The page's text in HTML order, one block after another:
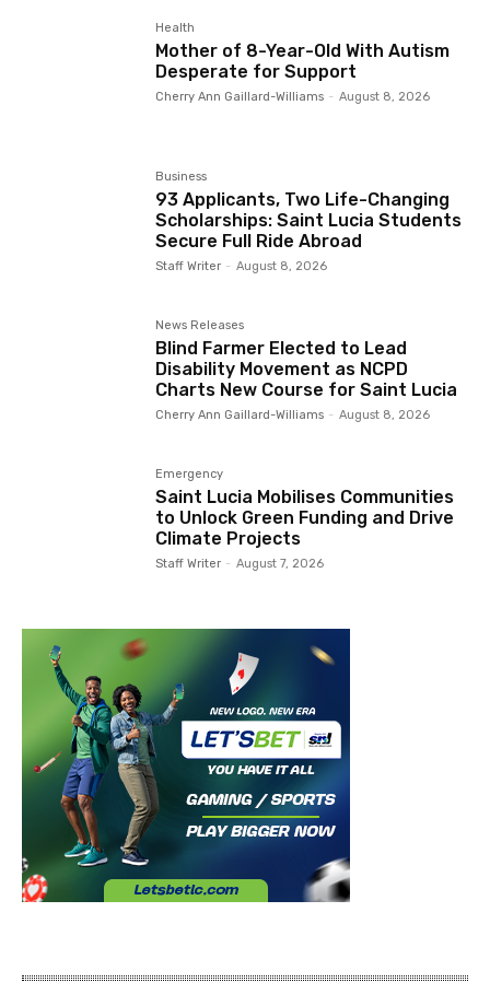
Health
Mother of 8-Year-Old With Autism
Desperate for Support
Cherry Ann Gaillard-Williams - August 8, 2026
Business
93 Applicants, Two Life-Changing
Scholarships: Saint Lucia Students
Secure Full Ride Abroad
Staff Writer - August 8, 2026
News Releases
Blind Farmer Elected to Lead
Disability Movement as NCPD
Charts New Course for Saint Lucia
Cherry Ann Gaillard-Williams - August 8, 2026
Emergency
Saint Lucia Mobilises Communities
to Unlock Green Funding and Drive
Climate Projects
Staff Writer - August 7, 2026